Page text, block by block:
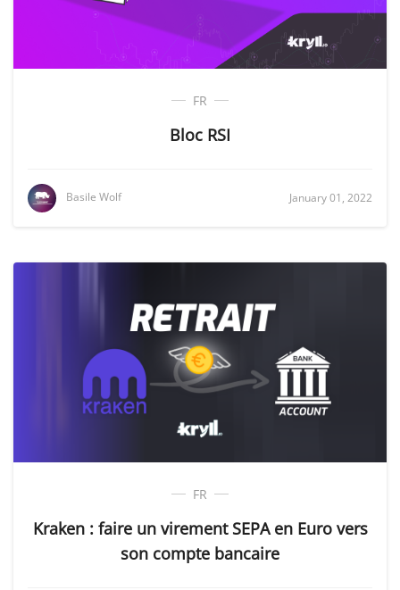
FR
Bloc RSI
Basile Wolf January 01, 2022
FR
Kraken : faire un virement SEPA en Euro vers
son compte bancaire